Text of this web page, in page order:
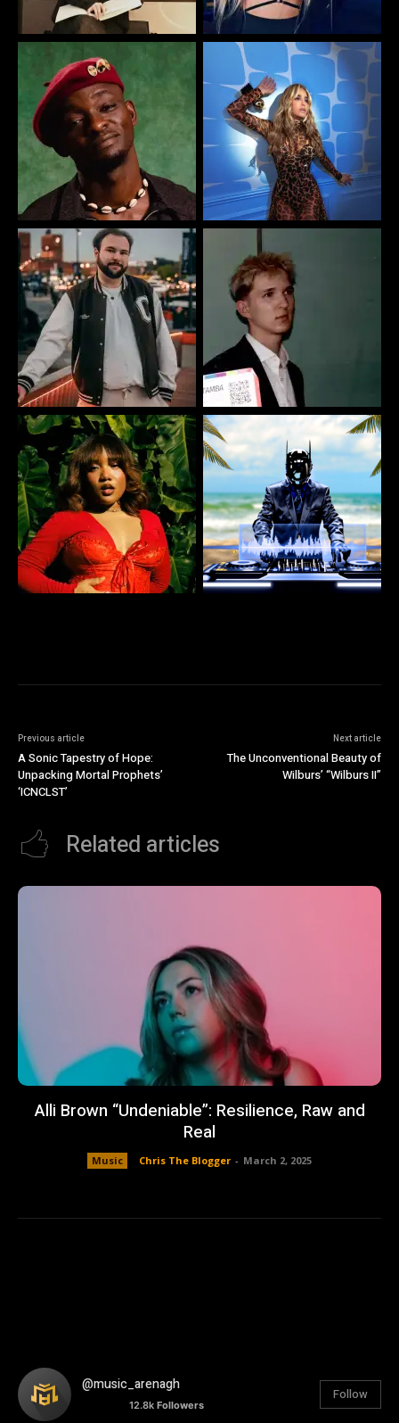
Previous article
A Sonic Tapestry of Hope:
Unpacking Mortal Prophets’
‘ICNCLST’
Next article
The Unconventional Beauty of
Wilburs’ “Wilburs II”
Related articles
Alli Brown “Undeniable”: Resilience, Raw and
Real
Music Chris The Blogger - March 2, 2025
@music_arenagh
12.8k Followers
Follow